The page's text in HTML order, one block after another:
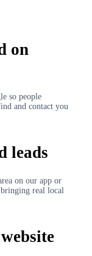
on
so people
and contact you
leads
on our app or
real local